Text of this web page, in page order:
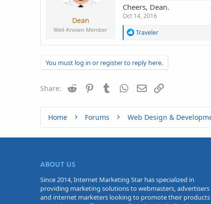
Dean
Well-Known Member
Cheers, Dean.
Oct 14, 2016
R
a
t
i
n
s
Traveler
You must log in or register to reply here.
Share: Reddit PinterestTumblr WhatsApp
Email
Home Forums Web Design &
ABOUT US
Since 2014, Internet Marketing Star has specialized in
providing marketing solutions to webmasters, advertisers
and internet marketers looking to promote their products